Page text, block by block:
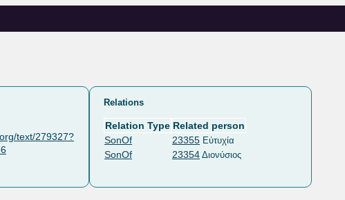
text/279327?
Relations
Relation Type Related person
SonOf
23355 Εὐτυχία
SonOf 23354 Διονύσιος